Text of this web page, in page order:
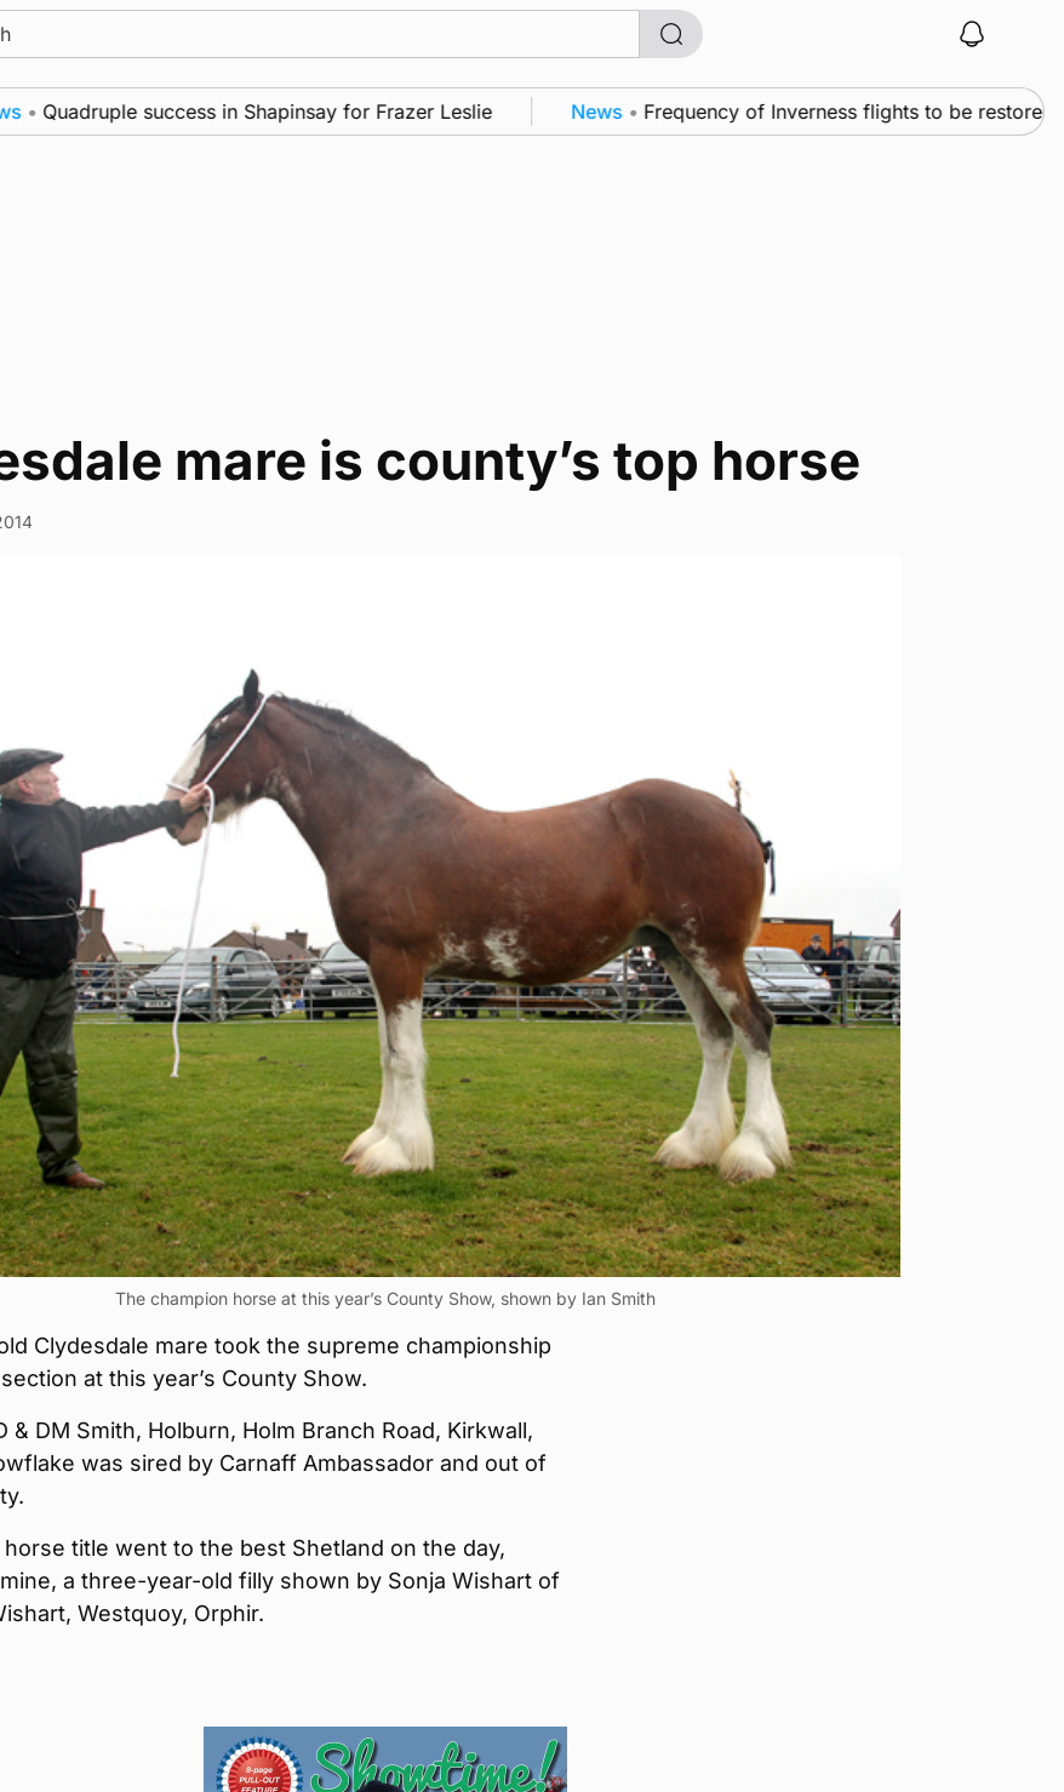
Quadruple success in Shapinsay for Frazer Leslie News • Frequency of Inverness flights to be restored
mare is county’s top horse
The champion horse at this year’s County Show, shown by Ian Smith
Clydesdale mare took the supreme championship
at this year’s County Show.
& DM Smith, Holburn, Holm Branch Road, Kirkwall,
was sired by Carnaff Ambassador and out of
title went to the best Shetland on the day,
a three-year-old filly shown by Sonja Wishart of
Westquoy, Orphir.